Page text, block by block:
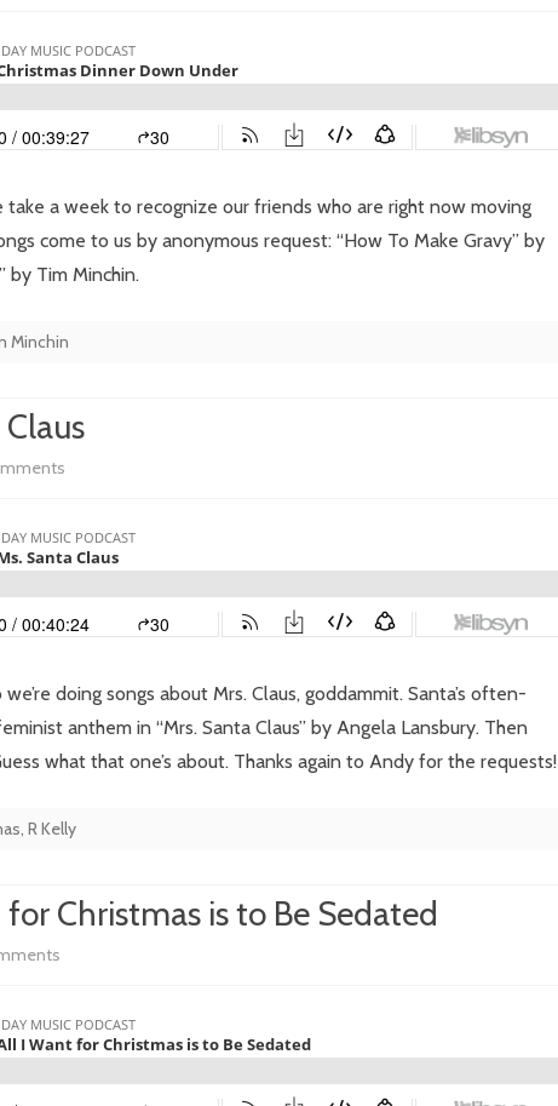
112:
Christmas
Dinner
Under
take a week to recognize our friends who are right now moving
come to us by anonymous request: “How To Make Gravy” by
by Tim Minchin.
Minchin
Claus
111:
Mrs.
Santa
doing songs about Mrs. Claus, goddammit. Santa’s often-
anthem in “Mrs. Santa Claus” by Angela Lansbury. Then
what that one’s about. Thanks again to Andy for the requests!
, R Kelly
for Christmas is to Be Sedated
110:
All